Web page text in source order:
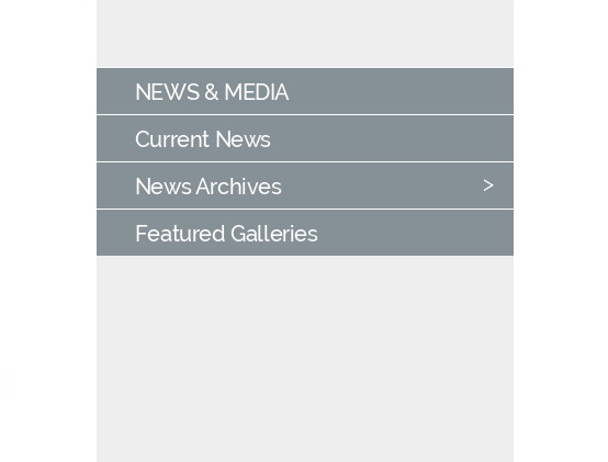
NEWS & MEDIA
Current News
News Archives
Featured Galleries